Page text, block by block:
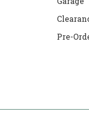
Pre-